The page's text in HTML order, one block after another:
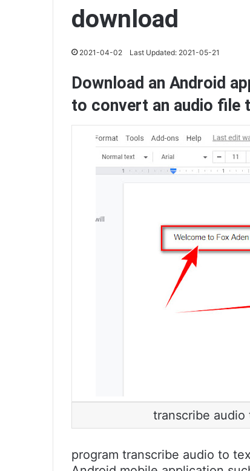
download
2021-04-02 Last Updated: 2021-05-21
Download an Android
to convert an audio file
transcribe
program transcribe audio to